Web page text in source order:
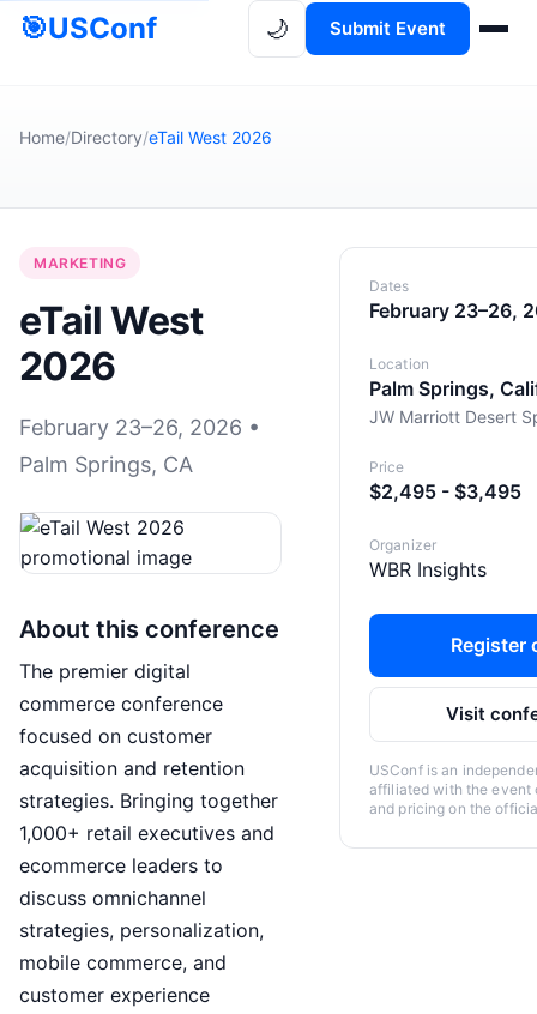
🎯USConf 🌙 Submit Event
Home/Directory/eTail West 2026
MARKETING
eTail West
2026
February 23–26, 2026 •
Palm Springs, CA
About this conference
The premier digital
commerce conference
focused on customer
acquisition and retention
strategies. Bringing together
1,000+ retail executives and
ecommerce leaders to
discuss omnichannel
strategies, personalization,
mobile commerce, and
customer experience
Dates
February 23–26,
Location
Palm Springs,
JW Marriott Desert
Price
$2,495 - $3,495
Organizer
WBR Insights
Register
Visit
USConf is an
affiliated with the event
and pricing on the